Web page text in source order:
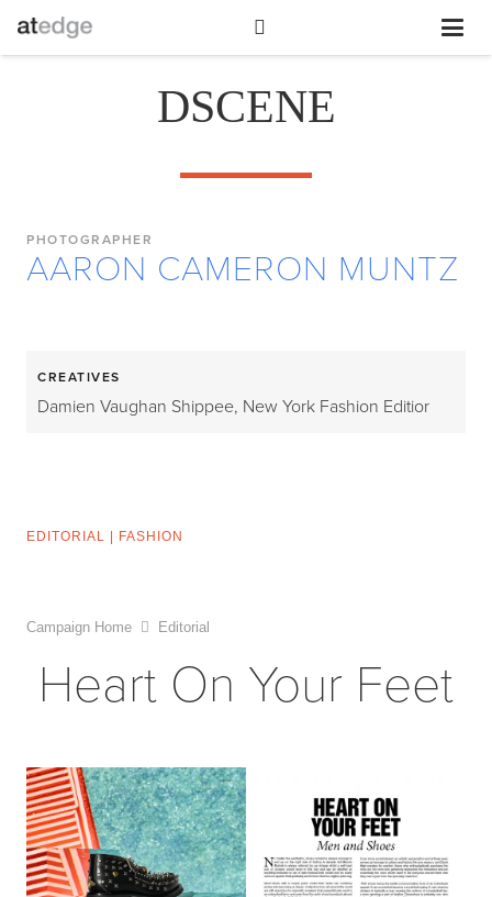
DSCENE
PHOTOGRAPHER
AARON CAMERON MUNTZ
CREATIVES
Damien Vaughan Shippee, New York Fashion Editior
EDITORIAL FASHION
Campaign Home Editorial
Heart On Your Feet